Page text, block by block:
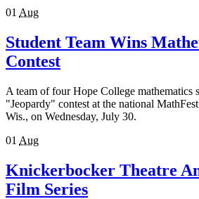
01 Aug
Student Team Wins
Contest
A team of four Hope College mathematics
"Jeopardy" contest at the national
Wis., on Wednesday, July 30.
01 Aug
Knickerbocker Theatre
Film Series